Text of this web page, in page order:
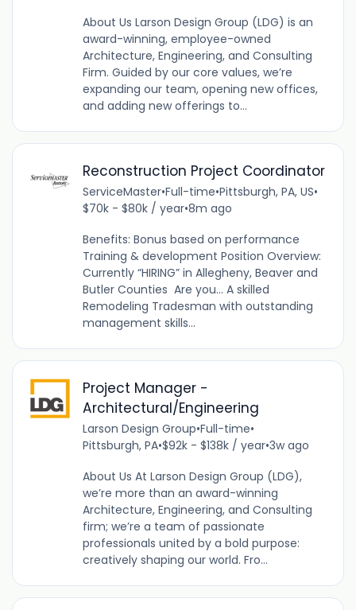
About Us Larson Design Group (LDG) is an
award-winning, employee-owned
Architecture, Engineering, and Consulting
Firm. Guided by our core values, we’re
expanding our team, opening new offices,
and adding new offerings to...
Reconstruction Project Coordinator
ServiceMaster•Full-time•Pittsburgh, PA, US•
$70k - $80k / year•8m ago
Benefits: Bonus based on performance
Training & development Position Overview:
Currently “HIRING” in Allegheny, Beaver and
Butler Counties Are you... A skilled
Remodeling Tradesman with outstanding
management skills...
Project Manager -
Architectural/Engineering
Larson Design Group•Full-time•
Pittsburgh, PA•$92k - $138k / year•3w ago
About Us At Larson Design Group (LDG),
we’re more than an award-winning
Architecture, Engineering, and Consulting
firm; we’re a team of passionate
professionals united by a bold purpose:
creatively shaping our world. Fro...